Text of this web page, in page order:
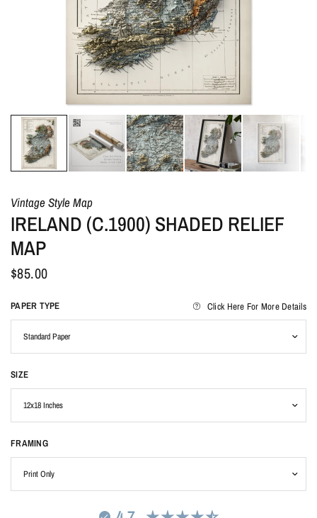
Vintage Style Map
IRELAND (C.1900) SHADED RELIEF
MAP
$85.00
PAPER TYPE Click Here For More Details
SIZE
FRAMING